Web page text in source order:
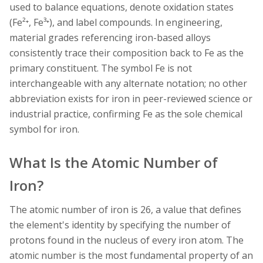
used to balance equations, denote oxidation states
(Fe²⁺, Fe³⁺), and label compounds. In engineering,
material grades referencing iron-based alloys
consistently trace their composition back to Fe as the
primary constituent. The symbol Fe is not
interchangeable with any alternate notation; no other
abbreviation exists for iron in peer-reviewed science or
industrial practice, confirming Fe as the sole chemical
symbol for iron.
What Is the Atomic Number of
Iron?
The atomic number of iron is 26, a value that defines
the element's identity by specifying the number of
protons found in the nucleus of every iron atom. The
atomic number is the most fundamental property of an